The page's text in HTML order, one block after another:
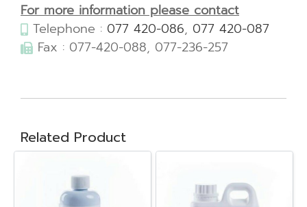
For more information please contact
Telephone : 077 420-086, 077 420-087
Fax : 077-420-088, 077-236-257
Related Product